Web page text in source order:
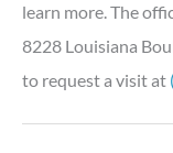
learn more. The
8228 Louisiana
to request a visit at